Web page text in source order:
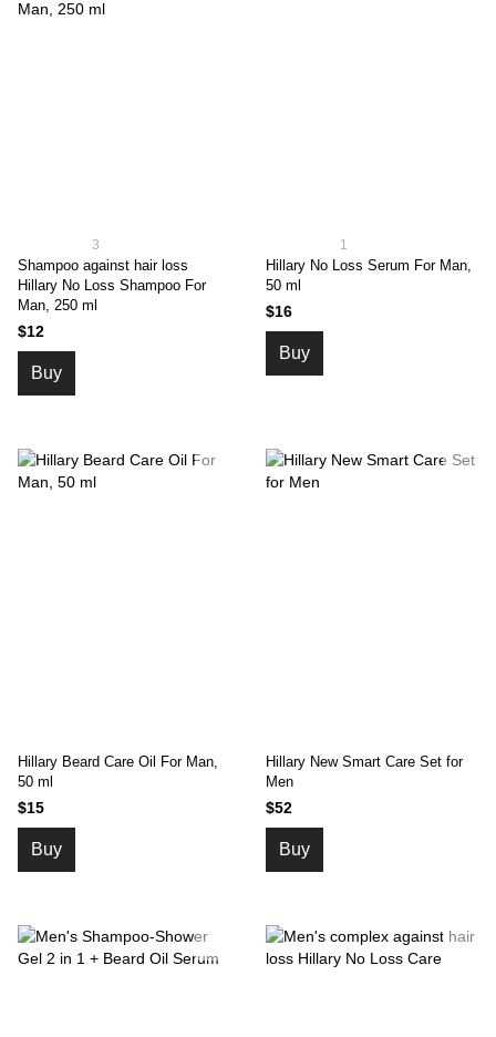
3
Shampoo against hair loss
Hillary No Loss Shampoo For
Man, 250 ml
$12
Buy
1
Hillary No Loss Serum For Man,
50 ml
$16
Buy
Hillary Beard Care Oil For Man,
50 ml
$15
Buy
Hillary New Smart Care Set for
Men
$52
Buy